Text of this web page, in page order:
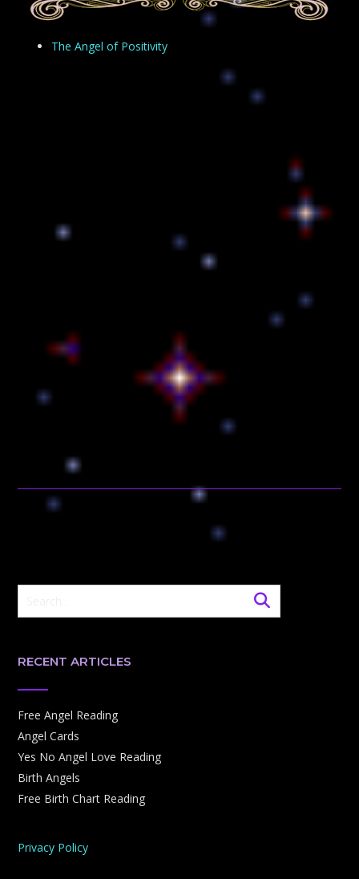
The Angel of Positivity
RECENT ARTICLES
Free Angel Reading
Angel Cards
Yes No Angel Love Reading
Birth Angels
Free Birth Chart Reading
Privacy Policy